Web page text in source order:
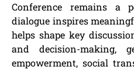
Conference remains a
dialogue inspires
helps shape key
and decision-making,
empowerment, social